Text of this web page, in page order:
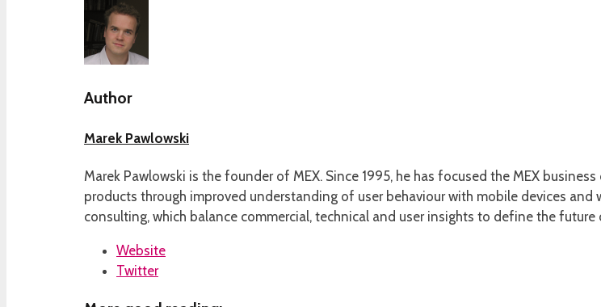
Author
Marek Pawlowski
Marek Pawlowski is the founder of MEX. Since 1995, he has focused the MEX
products through improved understanding of user behaviour with mobile devices and
consulting, which balance commercial, technical and user insights to define the future
Website
Twitter